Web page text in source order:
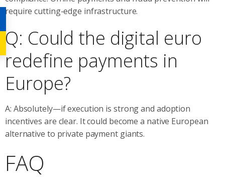
require cutting-edge infrastructure.
Q: Could the digital euro
redefine payments in
Europe?
A: Absolutely—if execution is strong and adoption
incentives are clear. It could become a native European
alternative to private payment giants.
FAQ